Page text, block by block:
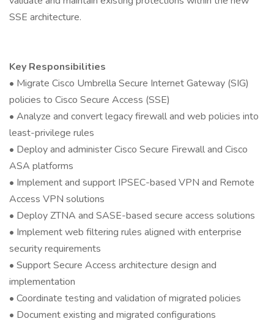
SSE architecture.
Key Responsibilities
• Migrate Cisco Umbrella Secure Internet Gateway (SIG)
policies to Cisco Secure Access (SSE)
• Analyze and convert legacy firewall and web policies into
least-privilege rules
• Deploy and administer Cisco Secure Firewall and Cisco
ASA platforms
• Implement and support IPSEC-based VPN and Remote
Access VPN solutions
• Deploy ZTNA and SASE-based secure access solutions
• Implement web filtering rules aligned with enterprise
security requirements
• Support Secure Access architecture design and
implementation
• Coordinate testing and validation of migrated policies
• Document existing and migrated configurations